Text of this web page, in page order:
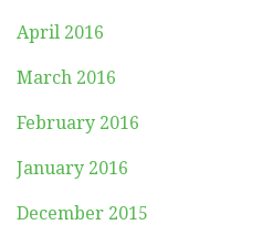
April 2016
March 2016
February 2016
January 2016
December 2015